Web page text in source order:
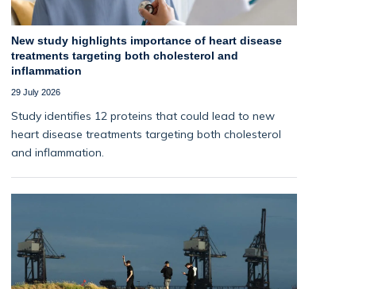
New study highlights importance of heart disease
treatments targeting both cholesterol and
inflammation
29 July 2026
Study identifies 12 proteins that could lead to new
heart disease treatments targeting both cholesterol
and inflammation.